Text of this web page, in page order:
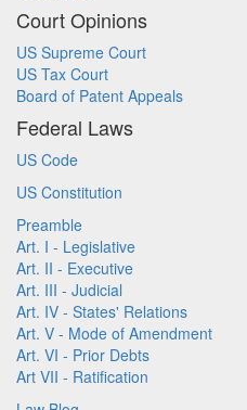
Court Opinions
US Supreme Court
US Tax Court
Board of Patent Appeals
Federal Laws
US Code
US Constitution
Preamble
Art. I - Legislative
Art. II - Executive
Art. III - Judicial
Art. IV - States' Relations
Art. V - Mode of Amendment
Art. VI - Prior Debts
Art VII - Ratification